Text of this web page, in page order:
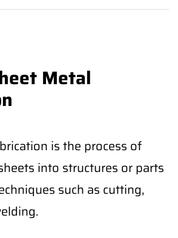
Metal
is the process of
into structures or parts
such as cutting,